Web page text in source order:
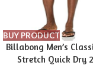
BUY PRODUCT
Billabong Men’s
Stretch Quick Dry